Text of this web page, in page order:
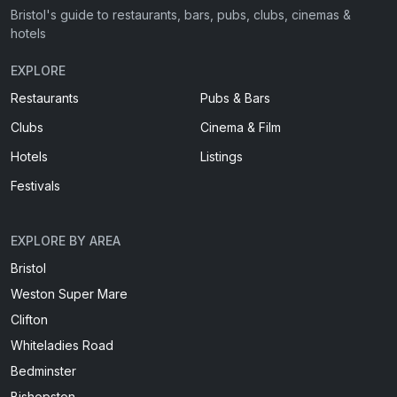
Bristol's guide to restaurants, bars, pubs, clubs, cinemas &
hotels
EXPLORE
Restaurants
Pubs & Bars
Clubs
Cinema & Film
Hotels
Listings
Festivals
EXPLORE BY AREA
Bristol
Weston Super Mare
Clifton
Whiteladies Road
Bedminster